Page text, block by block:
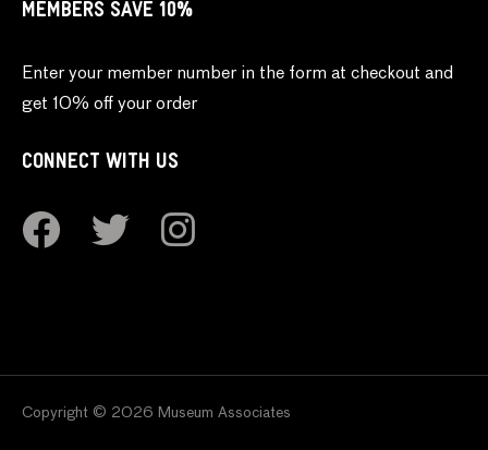
MEMBERS SAVE 10%
Enter your member number in the form at checkout and
get 10% off your order
CONNECT WITH US
Copyright © 2026 Museum Associates